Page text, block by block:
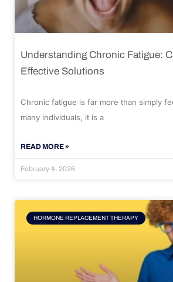
Understanding Chronic Fatigue:
Effective Solutions
Chronic fatigue is far more than simply
many individuals, it is a
READ MORE »
February 4, 2026
HORMONE REPLACEMENT THERAPY